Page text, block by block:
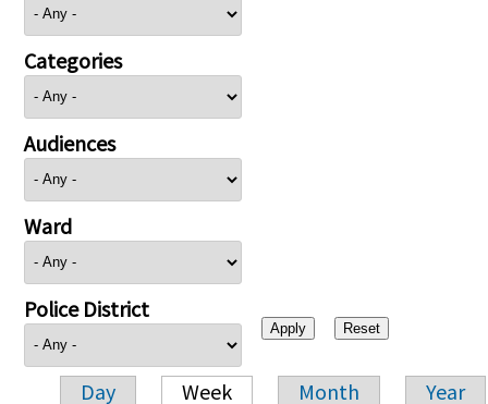
Categories
Audiences
Ward
Police District
Day Week Month Year